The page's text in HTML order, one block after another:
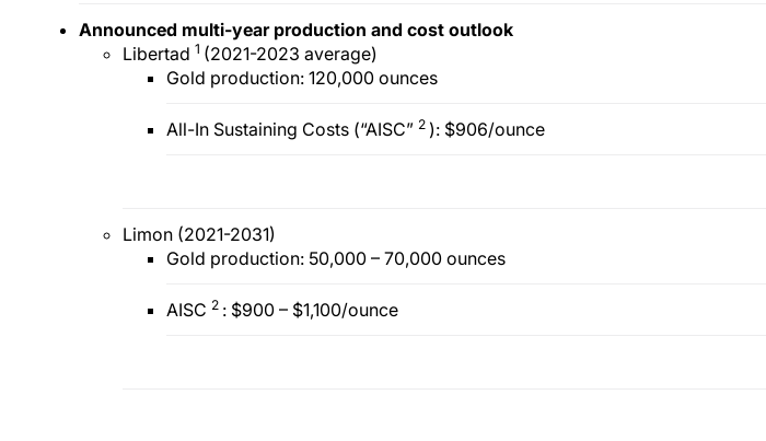
Announced multi-year production and cost outlook
Libertad 1 (2021-2023 average)
Gold production: 120,000 ounces
All-In Sustaining Costs (“AISC” 2 ): $906/ounce
Limon (2021-2031)
Gold production: 50,000 – 70,000 ounces
AISC 2 : $900 – $1,100/ounce